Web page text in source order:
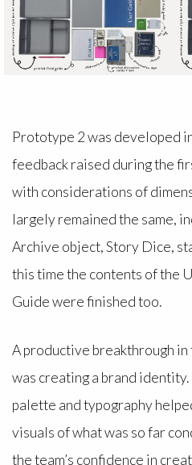
Prototype 2 was developed
feedback raised during the
with considerations of
largely remained the same,
Archive object, Story Dice,
this time the contents of the
Guide were finished too.
A productive breakthrough
was creating a brand
palette and typography
visuals of what was so far
the team’s confidence in